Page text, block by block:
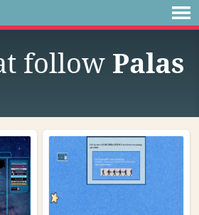
follow Palas